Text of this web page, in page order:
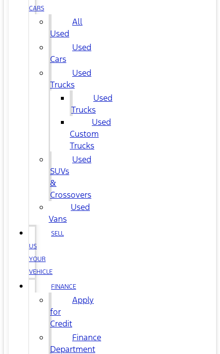
CARS
All
Used
Used
Cars
Used
Trucks
Used
Trucks
Used
Custom
Trucks
Used
SUVs
&
Crossovers
Used
Vans
SELL
US
YOUR
VEHICLE
FINANCE
Apply
for
Credit
Finance
Department